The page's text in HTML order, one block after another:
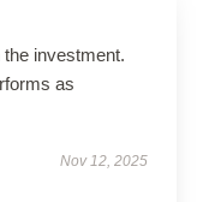
investment.
as
Nov 12, 2025